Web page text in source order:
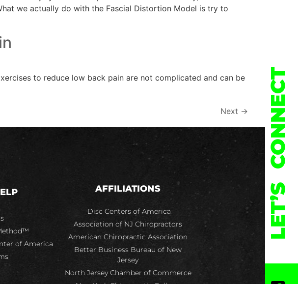
we actually do with the Fascial Distortion Model is try to
to reduce low back pain are not complicated and can be
Next →
of America
AFFILIATIONS
Disc Centers of America
Association of NJ Chiropractors
American Chiropractic Association
Better Business Bureau of New
Jersey
North Jersey Chamber of Commerce
LET’S
CONNECT